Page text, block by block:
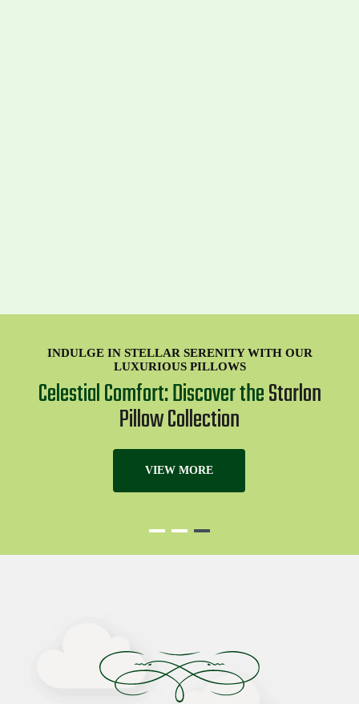
INDULGE IN STELLAR SERENITY WITH OUR
LUXURIOUS PILLOWS
Celestial Comfort: Discover theStarlon
Pillow Collection
VIEW MORE